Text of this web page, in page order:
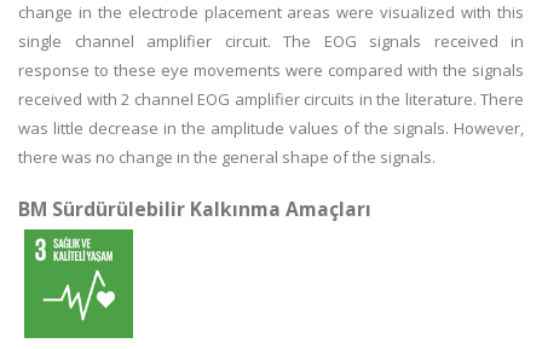
change in the electrode placement areas were visualized with this
single channel amplifier circuit. The EOG signals received in
response to these eye movements were compared with the signals
received with 2 channel EOG amplifier circuits in the literature. There
was little decrease in the amplitude values of the signals. However,
there was no change in the general shape of the signals.
BM Sürdürülebilir Kalkınma Amaçları